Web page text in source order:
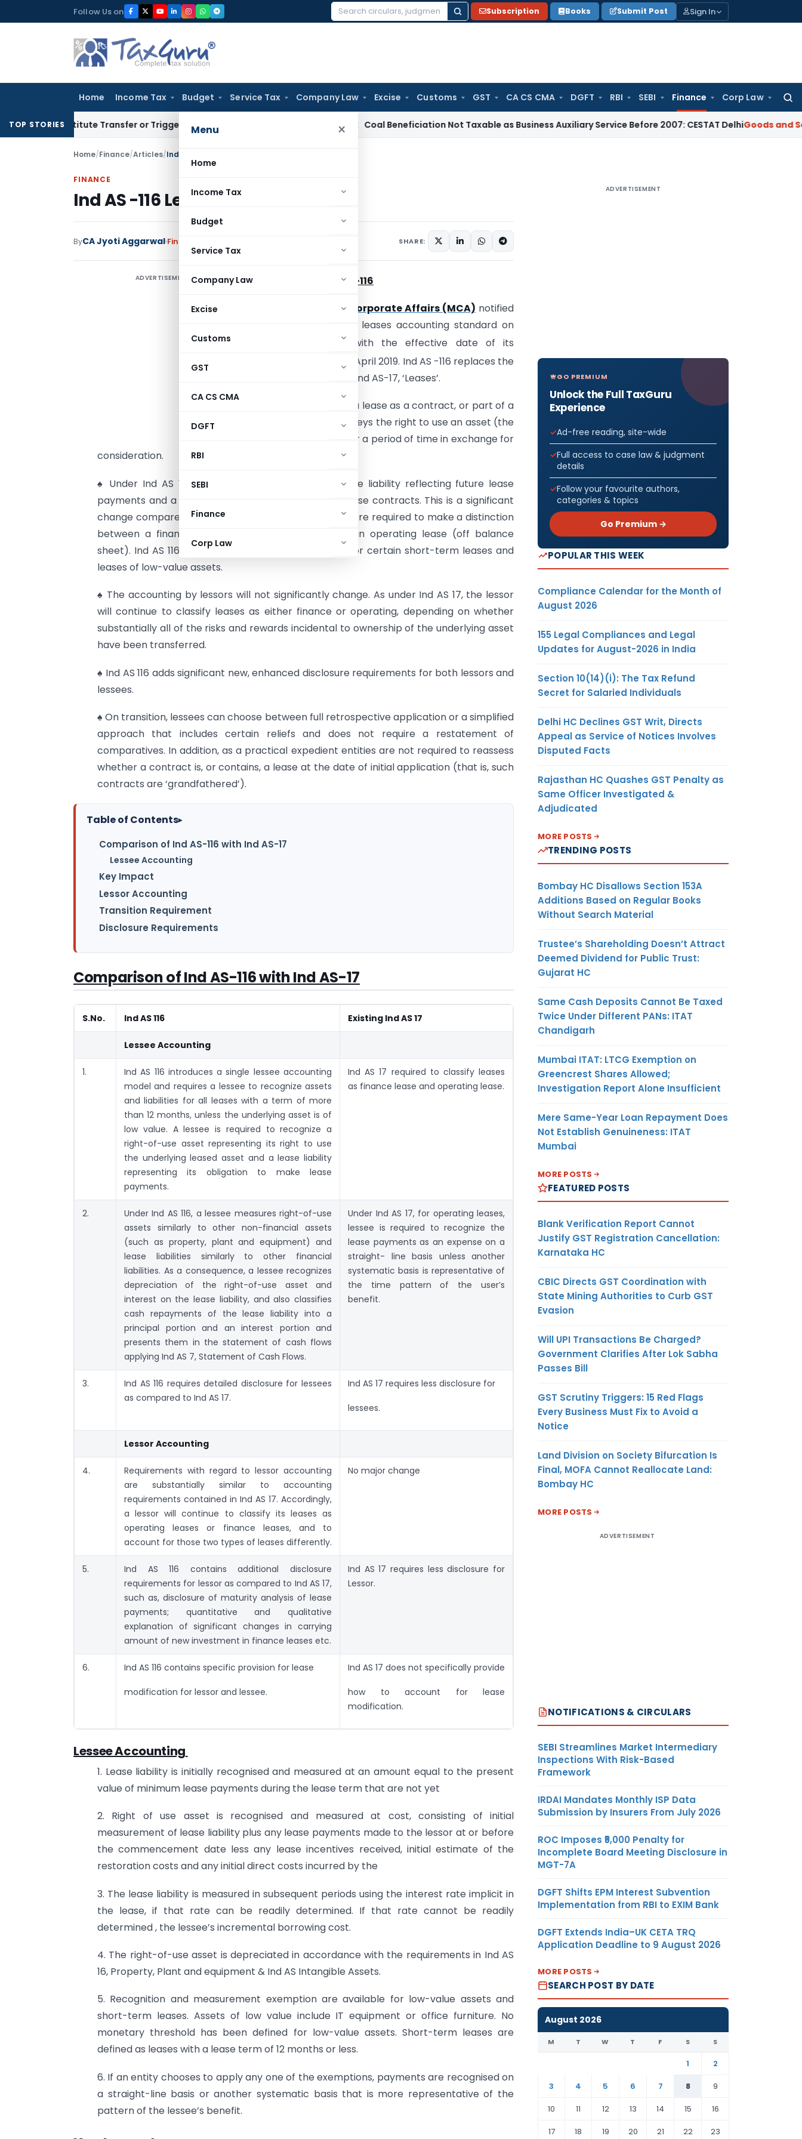
to
Follow Us on
Search
Subscription Books Submit Post Sign In
Home Income Tax Budget Service Tax Company Law Excise Customs GST CA CS CMA DGFT RBI SEBI Finance Corp Law
Menu ×
Home
Income Tax
Budget
Service Tax
Company Law
Excise
Customs
GST
CA CS CMA
DGFT
RBI
SEBI
Finance
Corp Law
TOP STORIES
Constitute Transfer or Trigger Capital Gains: ITAT Kolkata Coal Beneficiation Not Taxable as Business Auxiliary Service Before 2007: CESTAT DelhiGoods and
Home/Finance/Articles/Ind AS -116 Leases
FINANCE
Ind AS -116 Leases
ByCA Jyoti Aggarwal Finance SHARE:
ADVERTISEMENT Overview of Ind AS-116
Ministry of Corporate Affairs (MCA) notified
Ind AS 116, the new leases accounting standard on
March 2019 with the effective date of its
April 2019. Ind AS -116 replaces the
current guidance in Ind AS-17, ‘Leases’.
♠ Ind AS 116 defines a lease as a contract, or part of a
contract , that conveys the right to use an asset (the
underlying asset) for a period of time in exchange for
consideration.
♠ Under Ind AS 116 lessees have to recognize a lease liability reflecting future lease
payments and a ‘right-of-use asset’ for almost all lease contracts. This is a significant
change compared to Ind AS 17, under which lessees were required to make a distinction
between a finance lease (on balance sheet) and an operating lease (off balance
sheet). Ind AS 116 gives lessees optional exemptions for certain short-term leases and
leases of low-value assets.
♠ The accounting by lessors will not significantly change. As under Ind AS 17, the lessor
will continue to classify leases as either finance or operating, depending on whether
substantially all of the risks and rewards incidental to ownership of the underlying asset
have been transferred.
♠ Ind AS 116 adds significant new, enhanced disclosure requirements for both lessors and
lessees.
♠ On transition, lessees can choose between full retrospective application or a simplified
approach that includes certain reliefs and does not require a restatement of
comparatives. In addition, as a practical expedient entities are not required to reassess
whether a contract is, or contains, a lease at the date of initial application (that is, such
contracts are ‘grandfathered’).
Table of Contents▸
Comparison of Ind AS-116 with Ind AS-17
Lessee Accounting
Key Impact
Lessor Accounting
Transition Requirement
Disclosure Requirements
Comparison of Ind AS-116 with Ind AS-17
S.No. Ind AS 116 Existing Ind AS 17
Lessee Accounting
1.
Ind AS 116 introduces a single lessee accounting
model and requires a lessee to recognize assets
and liabilities for all leases with a term of more
than 12 months, unless the underlying asset is of
low value. A lessee is required to recognize a
right-of-use asset representing its right to use
the underlying leased asset and a lease liability
representing its obligation to make lease
payments.
Ind AS 17 required to classify leases
as finance lease and operating lease.
2.
Under Ind AS 116, a lessee measures right-of-use
assets similarly to other non-financial assets
(such as property, plant and equipment) and
lease liabilities similarly to other financial
liabilities. As a consequence, a lessee recognizes
depreciation of the right-of-use asset and
interest on the lease liability, and also classifies
cash repayments of the lease liability into a
principal portion and an interest portion and
presents them in the statement of cash flows
applying Ind AS 7, Statement of Cash Flows.
Under Ind AS 17, for operating leases,
lessee is required to recognize the
lease payments as an expense on a
straight- line basis unless another
systematic basis is representative of
the time pattern of the user’s
benefit.
3.
Ind AS 116 requires detailed disclosure for lessees
as compared to Ind AS 17.
Ind AS 17 requires less disclosure for
lessees.
Lessor Accounting
4.
Requirements with regard to lessor accounting
are substantially similar to accounting
requirements contained in Ind AS 17. Accordingly,
a lessor will continue to classify its leases as
operating leases or finance leases, and to
account for those two types of leases differently.
No major change
5.
Ind AS 116 contains additional disclosure
requirements for lessor as compared to Ind AS 17,
such as, disclosure of maturity analysis of lease
payments; quantitative and qualitative
explanation of significant changes in carrying
amount of new investment in finance leases etc.
Ind AS 17 requires less disclosure for
Lessor.
6. Ind AS 116 contains specific provision for lease
modification for lessor and lessee.
Ind AS 17 does not specifically provide
how to account for lease
modification.
Lessee Accounting
1. Lease liability is initially recognised and measured at an amount equal to the present
value of minimum lease payments during the lease term that are not yet
2. Right of use asset is recognised and measured at cost, consisting of initial
measurement of lease liability plus any lease payments made to the lessor at or before
the commencement date less any lease incentives received, initial estimate of the
restoration costs and any initial direct costs incurred by the
3. The lease liability is measured in subsequent periods using the interest rate implicit in
the lease, if that rate can be readily determined. If that rate cannot be readily
determined , the lessee’s incremental borrowing cost.
4. The right-of-use asset is depreciated in accordance with the requirements in Ind AS
16, Property, Plant and equipment & Ind AS Intangible Assets.
5. Recognition and measurement exemption are available for low-value assets and
short-term leases. Assets of low value include IT equipment or office furniture. No
monetary threshold has been defined for low-value assets. Short-term leases are
defined as leases with a lease term of 12 months or less.
6. If an entity chooses to apply any one of the exemptions, payments are recognised on
a straight-line basis or another systematic basis that is more representative of the
pattern of the lessee’s benefit.
ADVERTISEMENT
GO PREMIUM
Unlock the Full TaxGuru
Experience
Ad-free reading, site-wide
Full access to case law & judgment
details
Follow your favourite authors,
categories & topics
Go Premium →
POPULAR THIS WEEK
Compliance Calendar for the Month of
August 2026
155 Legal Compliances and Legal
Updates for August-2026 in India
Section 10(14)(i): The Tax Refund
Secret for Salaried Individuals
Delhi HC Declines GST Writ, Directs
Appeal as Service of Notices Involves
Disputed Facts
Rajasthan HC Quashes GST Penalty as
Same Officer Investigated &
Adjudicated
MORE POSTS
TRENDING POSTS
Bombay HC Disallows Section 153A
Additions Based on Regular Books
Without Search Material
Trustee’s Shareholding Doesn’t Attract
Deemed Dividend for Public Trust:
Gujarat HC
Same Cash Deposits Cannot Be Taxed
Twice Under Different PANs: ITAT
Chandigarh
Mumbai ITAT: LTCG Exemption on
Greencrest Shares Allowed;
Investigation Report Alone Insufficient
Mere Same-Year Loan Repayment Does
Not Establish Genuineness: ITAT
Mumbai
MORE POSTS
FEATURED POSTS
Blank Verification Report Cannot
Justify GST Registration Cancellation:
Karnataka HC
CBIC Directs GST Coordination with
State Mining Authorities to Curb GST
Evasion
Will UPI Transactions Be Charged?
Government Clarifies After Lok Sabha
Passes Bill
GST Scrutiny Triggers: 15 Red Flags
Every Business Must Fix to Avoid a
Notice
Land Division on Society Bifurcation Is
Final, MOFA Cannot Reallocate Land:
Bombay HC
MORE POSTS
ADVERTISEMENT
NOTIFICATIONS & CIRCULARS
SEBI Streamlines Market Intermediary
Inspections With Risk-Based
Framework
IRDAI Mandates Monthly ISP Data
Submission by Insurers From July 2026
ROC Imposes ₹5,000 Penalty for
Incomplete Board Meeting Disclosure in
MGT-7A
DGFT Shifts EPM Interest Subvention
Implementation from RBI to EXIM Bank
DGFT Extends India–UK CETA TRQ
Application Deadline to 9 August 2026
MORE POSTS
SEARCH POST BY DATE
August 2026
M T W T F S S
1
2
3
4 5 6 7 8
9
10
11 12 13 14 15
16
17
18 19 20 21 22 23